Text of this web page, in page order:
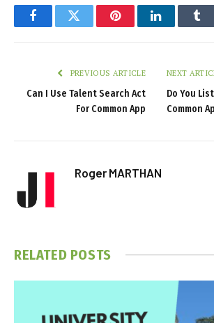
FacebookTwitter PinterestLinkedIn
PREVIOUS ARTICLE
Can I Use Talent Search Act
For Common App
NEXT
Do You
Common
Roger MARTHAN
RELATED POSTS